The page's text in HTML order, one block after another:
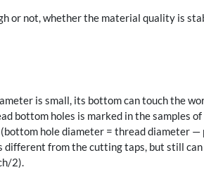
or not, whether the material quality is
is small, its bottom can touch the
bottom holes is marked in the samples
hole diameter = thread diameter —
from the cutting taps, but still
2).